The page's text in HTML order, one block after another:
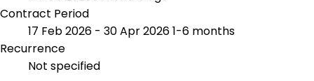
Contract Period
17 Feb 2026 - 30 Apr 20261-6 months
Recurrence
Not specified